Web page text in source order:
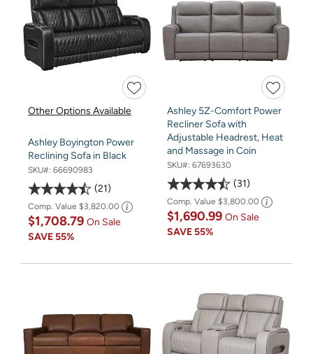
Other Options Available
Ashley Boyington Power
Reclining Sofa in Black
SKU#: 66690983
21
Comp. Value $3,820.00
$1,708.79 On Sale
SAVE55%
Ashley 5Z-Comfort Power
Recliner Sofa with
Adjustable Headrest, Heat
and Massage in Coin
SKU#: 67693630
31
Comp. Value $3,800.00
$1,690.99 On Sale
SAVE55%